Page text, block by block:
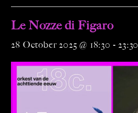
Le Nozze di Figaro
28 October 2025 @ 18:30 -23:30